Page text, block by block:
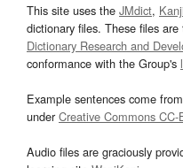
This site uses the JMdict,
dictionary files. These files
Dictionary Research and
conformance with the Group's
Example sentences come
underCreative Commons CC-
Audio files are graciously